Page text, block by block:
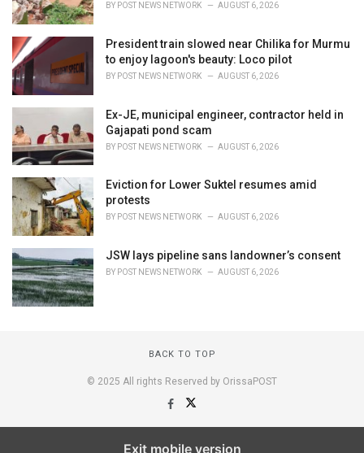
BY POST NEWS NETWORK AUGUST 6, 2026
President train slowed near Chilika for Murmu
to enjoy lagoon's beauty: Loco pilot
BY POST NEWS NETWORK AUGUST 6, 2026
Ex-JE, municipal engineer, contractor held in
Gajapati pond scam
BY POST NEWS NETWORK AUGUST 6, 2026
Eviction for Lower Suktel resumes amid
protests
BY POST NEWS NETWORK AUGUST 6, 2026
JSW lays pipeline sans landowner’s consent
BY POST NEWS NETWORK AUGUST 6, 2026
BACK TO TOP
© 2025 All rights Reserved by OrissaPOST
Exit mobile version